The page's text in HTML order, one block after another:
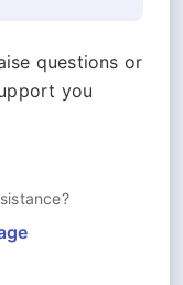
questions or
you